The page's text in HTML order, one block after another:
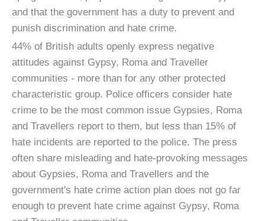
and that the government has a duty to prevent and
punish discrimination and hate crime.
44% of British adults openly express negative
attitudes against Gypsy, Roma and Traveller
communities - more than for any other protected
characteristic group. Police officers consider hate
crime to be the most common issue Gypsies, Roma
and Travellers report to them, but less than 15% of
hate incidents are reported to the police. The press
often share misleading and hate-provoking messages
about Gypsies, Roma and Travellers and the
government's hate crime action plan does not go far
enough to prevent hate crime against Gypsy, Roma